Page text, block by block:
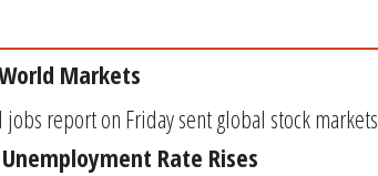
Markets
report on Friday sent global stock
Rate Rises